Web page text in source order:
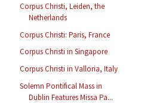
Corpus Christi, Leiden, the
Netherlands
Corpus Christi: Paris, France
Corpus Christi in Singapore
Corpus Christi in Valloria, Italy
Solemn Pontifical Mass in
Dublin Features Missa Pa...